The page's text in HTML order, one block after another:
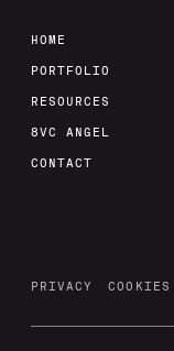
HOME
PORTFOLIO
RESOURCES
8VC ANGEL
CONTACT
PRIVACY COOKIES